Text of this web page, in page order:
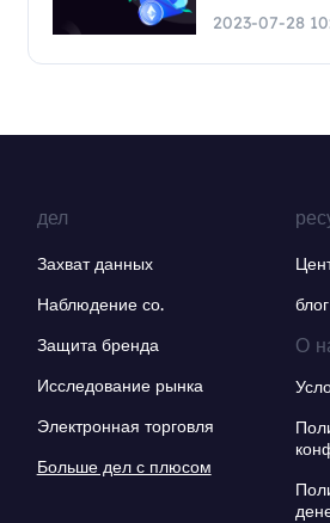
2023-07-28
дел
Захват данных
Наблюдение со.
Защита бренда
Исследование рынка
Электронная торговля
Больше дел с плюсом
блог
О